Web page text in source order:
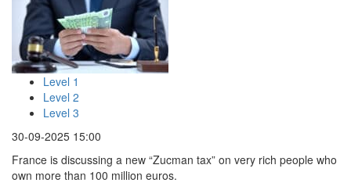
Level 1
Level 2
Level 3
30-09-2025 15:00
France is discussing a new “Zucman tax” on very rich people who
own more than 100 million euros.